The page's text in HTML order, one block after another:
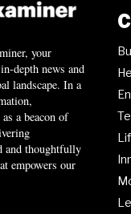
your
depth news and
landscape. In a
a beacon of
and thoughtfully
empowers our